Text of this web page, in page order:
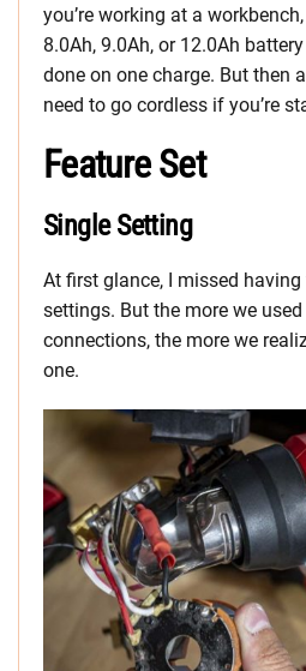
you’re working at a
8.0Ah, 9.0Ah, or 12.0Ah
done on one charge. But then
need to go cordless if you’re
Feature Set
Single Setting
At first glance, I missed
settings. But the more we
connections, the more we
one.